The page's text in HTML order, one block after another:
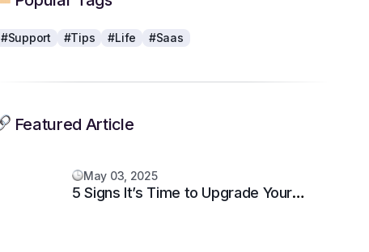
#Support #Tips #Life #Saas
Featured Article
May 03, 2025
5 Signs It’s Time to Upgrade Your